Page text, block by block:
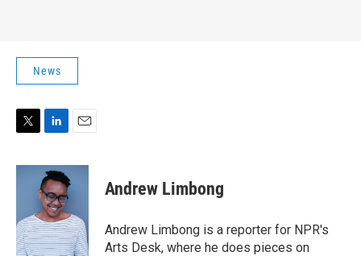
News
i
r
n
k
e
d
I
n
a
Andrew Limbong
Andrew Limbong is a reporter for NPR's
Arts Desk, where he does pieces on